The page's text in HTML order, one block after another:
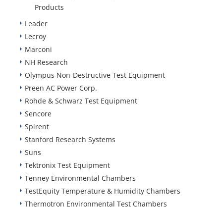
Products
Leader
Lecroy
Marconi
NH Research
Olympus Non-Destructive Test Equipment
Preen AC Power Corp.
Rohde & Schwarz Test Equipment
Sencore
Spirent
Stanford Research Systems
Suns
Tektronix Test Equipment
Tenney Environmental Chambers
TestEquity Temperature & Humidity Chambers
Thermotron Environmental Test Chambers